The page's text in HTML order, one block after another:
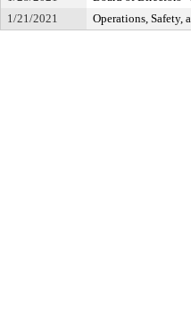
1/21/2021
Operations, Safety,